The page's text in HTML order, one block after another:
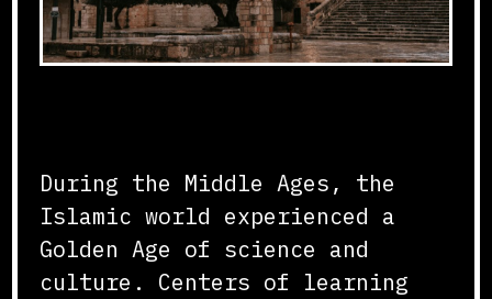
During the Middle Ages, the
Islamic world experienced a
Golden Age of science and
culture. Centers of learning